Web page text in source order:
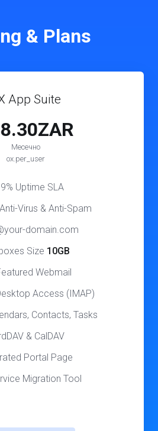
& Plans
App Suite
Месечно
ox.per_user
Uptime SLA
Virus & Anti-Spam
domain.com
Size 10GB
Webmail
Access (IMAP)
Contacts, Tasks
& CalDAV
Portal Page
Migration Tool